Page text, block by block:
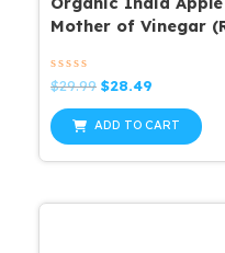
Mother of Vinegar
Rated
0
out
of
5
$29.99 Original
was:
$28.49
is:
$28.49.
ADD TO CART